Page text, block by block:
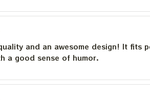
and an awesome design! It fits
a good sense of humor.